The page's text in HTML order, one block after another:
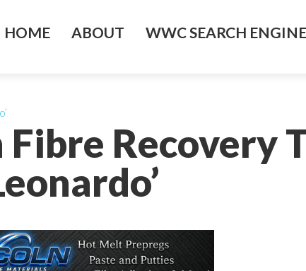
HOME ABOUT WWC SEARCH ENGINE
Fibre Recovery